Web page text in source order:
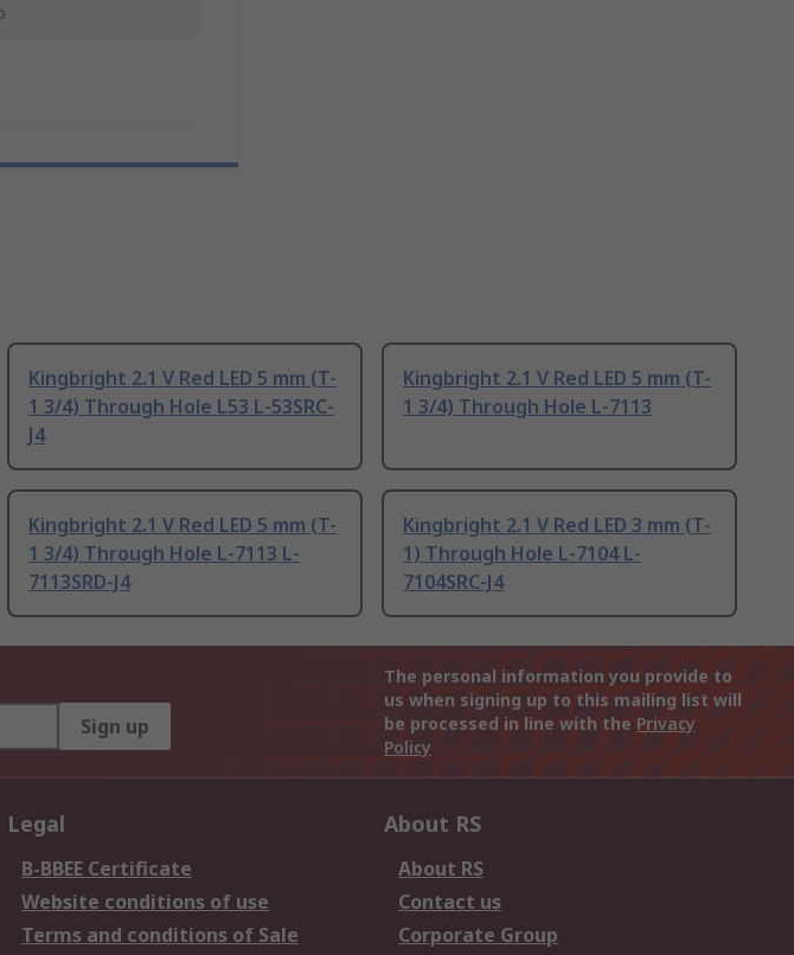
Kingbright 2.1 V Red LED 5 mm (T-
1 3/4) Through Hole L53 L-53SRC-
J4
Kingbright 2.1 V Red LED 5 mm (T-
1 3/4) Through Hole L-7113
Kingbright 2.1 V Red LED 5 mm (T-
1 3/4) Through Hole L-7113 L-
7113SRD-J4
Kingbright 2.1 V Red LED 3 mm (T-
1) Through Hole L-7104 L-
7104SRC-J4
Sign up
The personal information you provide to
us when signing up to this mailing list will
be processed in line with the Privacy
Policy
Legal
B-BBEE Certificate
Website conditions of use
Terms and conditions of Sale
About RS
About RS
Contact us
Corporate Group